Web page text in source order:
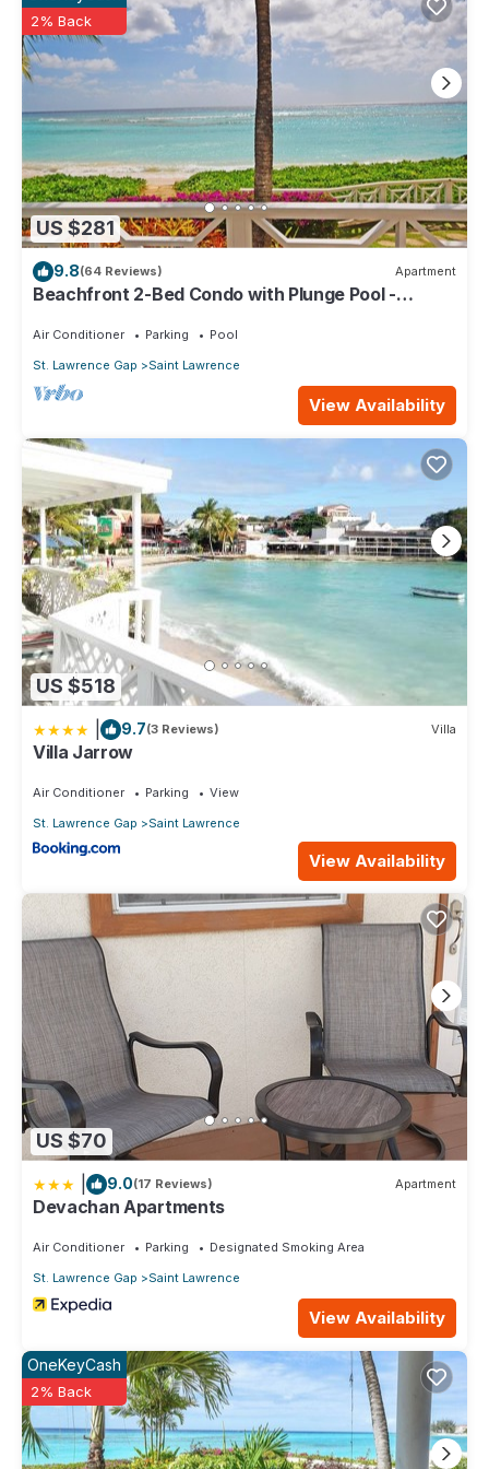
are regarded as “accurate”. If you have any concerns about
the information or accuracy describing this Apartment, please
let us know.
US $281
2% Back
9.8(64 Reviews) Apartment
Beachfront 2-Bed Condo with Plunge Pool -
Air Conditioner Parking
Pool
St. Lawrence Gap
Saint Lawrence
View Availability
US $518
9.7(3 Reviews) Villa
Villa Jarrow
Air Conditioner Parking
View
St. Lawrence Gap
Saint Lawrence
View Availability
US $70
9.0(17 Reviews) Apartment
Devachan Apartments
Air Conditioner Parking
Designated Smoking Area
St. Lawrence Gap
Saint Lawrence
View Availability
OneKeyCash
2% Back